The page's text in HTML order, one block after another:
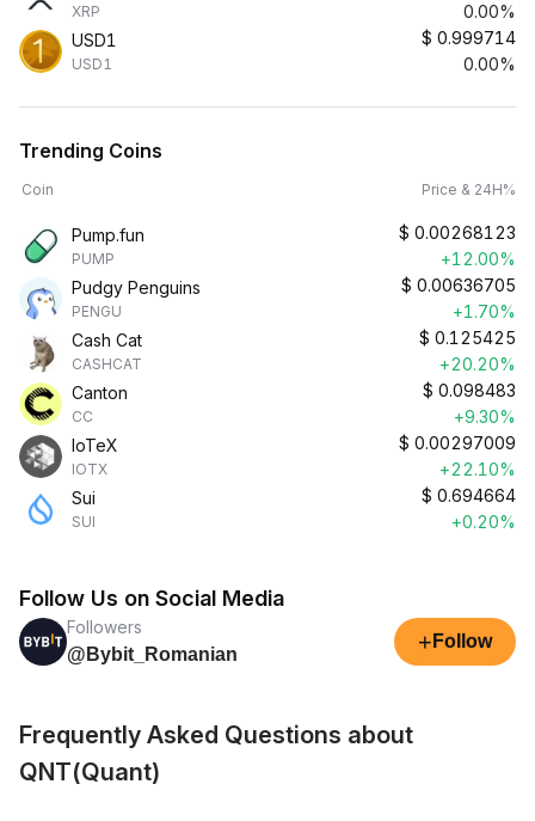
XRP
0.00%
USD1
USD1
$ 0.999714
0.00%
Trending Coins
Coin Price & 24H%
Pump.fun
PUMP
$ 0.00268123
+12.00%
Pudgy Penguins
PENGU
$ 0.00636705
+1.70%
Cash Cat
CASHCAT
$ 0.125425
+20.20%
Canton
CC
$ 0.098483
+9.30%
IoTeX
IOTX
$ 0.00297009
+22.10%
Sui
SUI
$ 0.694664
+0.20%
Follow Us on Social Media
Followers
@Bybit_Romanian
+ Follow
Frequently Asked Questions about
QNT(Quant)